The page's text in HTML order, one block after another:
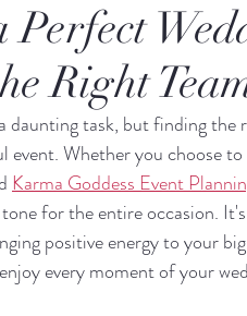
Perfect
Right
daunting task, but finding
event. Whether you choose
Karma Goddess Event
for the entire occasion.
positive energy to your
every moment of your